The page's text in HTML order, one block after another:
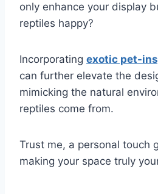
only enhance your display
reptiles happy?
Incorporating exotic pet-
can further elevate the
mimicking the natural
reptiles come from.
Trust me, a personal touch
making your space truly